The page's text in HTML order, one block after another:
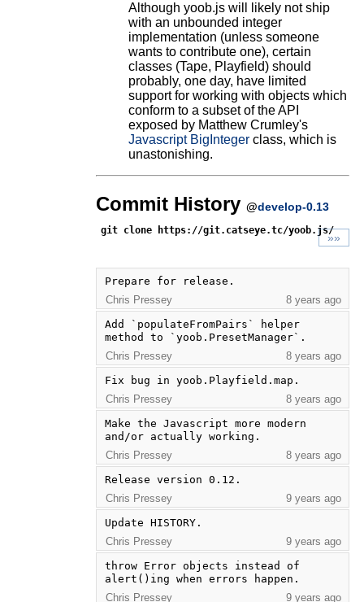
Although yoob.js will likely not ship
with an unbounded integer
implementation (unless someone
wants to contribute one), certain
classes (Tape, Playfield) should
probably, one day, have limited
support for working with objects which
conform to a subset of the API
exposed by Matthew Crumley's
Javascript BigIntegerclass, which is
unastonishing.
Commit History @develop-0.13
git clone https://git.catseye.tc/yoob.js/
»»
Prepare for release.
Chris Pressey
8 years ago
Add `populateFromPairs` helper
method to `yoob.PresetManager`.
Chris Pressey
8 years ago
Fix bug in yoob.Playfield.map.
Chris Pressey
8 years ago
Make the Javascript more modern
and/or actually working.
Chris Pressey
8 years ago
Release version 0.12.
Chris Pressey
9 years ago
Update HISTORY.
Chris Pressey
9 years ago
throw Error objects instead of
alert()ing when errors happen.
Chris Pressey
9 years ago